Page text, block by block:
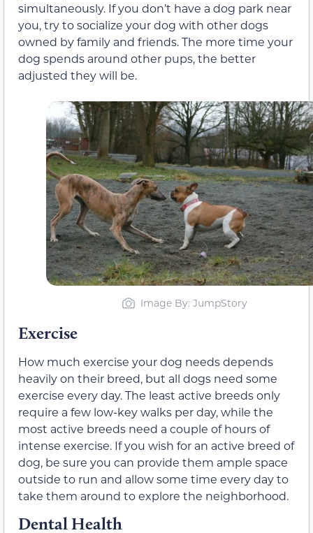
simultaneously. If you don’t have a dog park near
you, try to socialize your dog with other dogs
owned by family and friends. The more time your
dog spends around other pups, the better
adjusted they will be.
Image By: JumpStory
Exercise
How much exercise your dog needs depends
heavily on their breed, but all dogs need some
exercise every day. The least active breeds only
require a few low-key walks per day, while the
most active breeds need a couple of hours of
intense exercise. If you wish for an active breed of
dog, be sure you can provide them ample space
outside to run and allow some time every day to
take them around to explore the neighborhood.
Dental Health